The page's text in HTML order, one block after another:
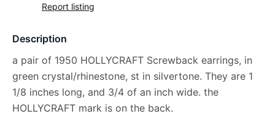
Report listing
Description
a pair of 1950 HOLLYCRAFT Screwback earrings, in
green crystal/rhinestone, st in silvertone. They are 1
1/8 inches long, and 3/4 of an inch wide. the
HOLLYCRAFT mark is on the back.